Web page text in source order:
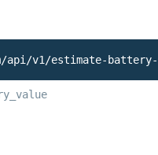
/api/v1/estimate-